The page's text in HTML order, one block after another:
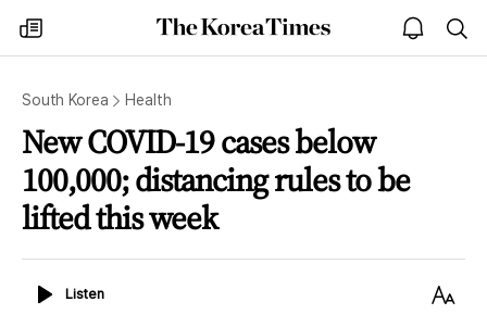
my
times
The
Korea
open
notice
South Korea Health
New COVID-19 cases below
100,000; distancing rules to be
lifted this week
ListenListen
Text